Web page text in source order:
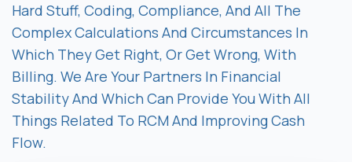
Hard Stuff, Coding, Compliance, And All The
Complex Calculations And Circumstances In
Which They Get Right, Or Get Wrong, With
Billing. We Are Your Partners In Financial
Stability And Which Can Provide You With All
Things Related To RCM And Improving Cash
Flow.